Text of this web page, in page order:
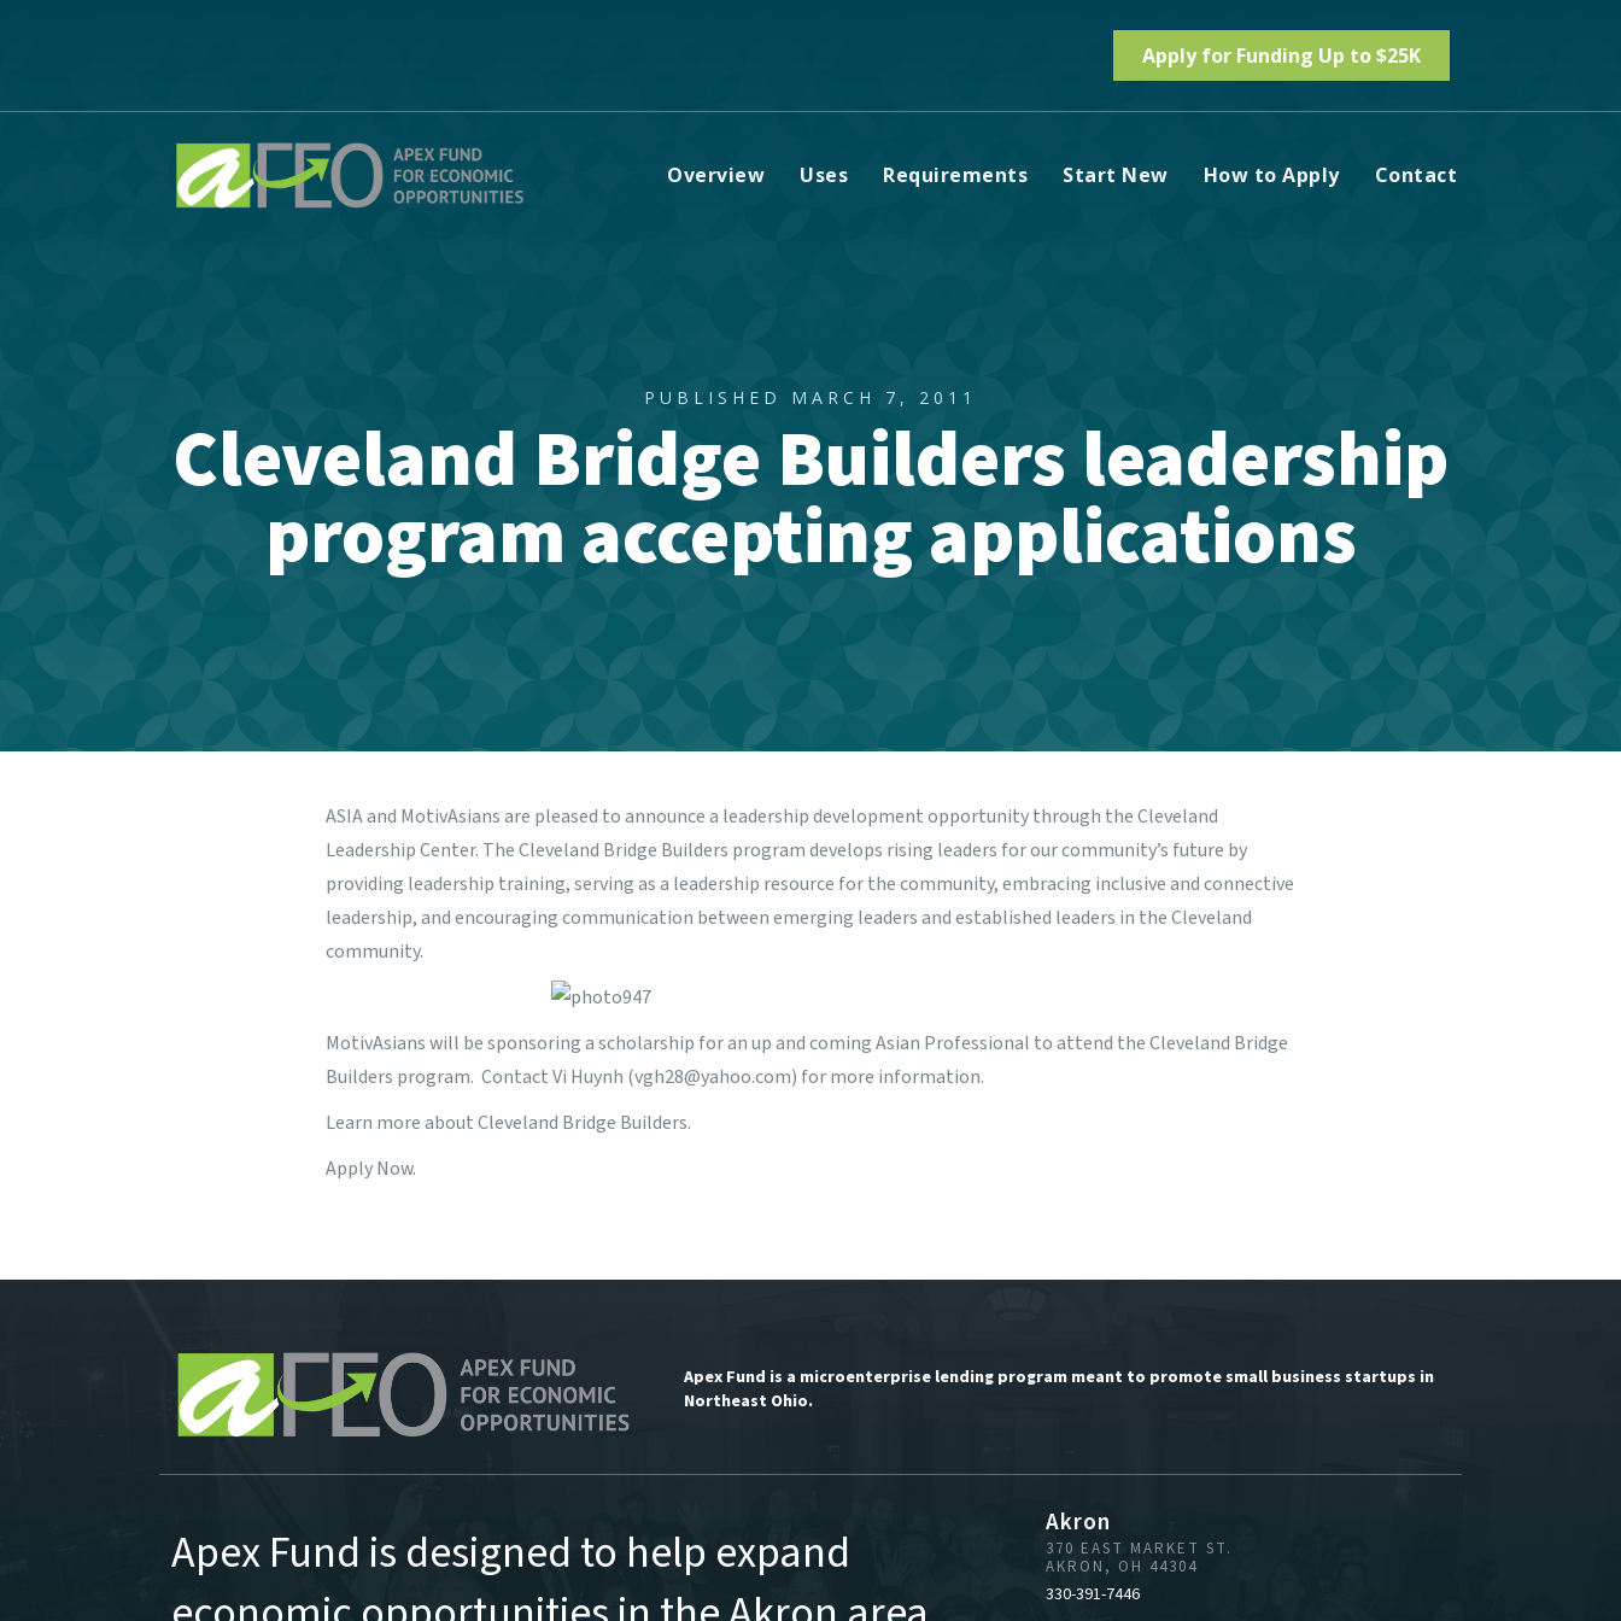
Apply for Funding Up to $25K
Overview Uses Requirements Start New How to Apply Contact
PUBLISHED MARCH 7, 2011
Cleveland Bridge Builders leadership
program accepting applications
ASIA and MotivAsiansare pleased to announce a leadership development opportunity through theCleveland
Leadership Center. The Cleveland Bridge Builders program develops rising leaders for our community’s future by
providing leadership training, serving as a leadership resource for the community, embracing inclusive and connective
leadership, and encouraging communication between emerging leaders and established leaders in the Cleveland
community.
MotivAsians will be sponsoring a scholarship for an up and coming Asian Professional to attend the Cleveland Bridge
Builders program. Contact Vi Huynh (vgh28@yahoo.com) for more information.
Learn more about Cleveland Bridge Builders.
Apply Now.
Apex Fund is a microenterprise lending program meant to promote small business startups in
Northeast Ohio.
Apex Fund is designed to help expand
Akron
370 EAST MARKET ST.
AKRON, OH 44304
330-391-7446